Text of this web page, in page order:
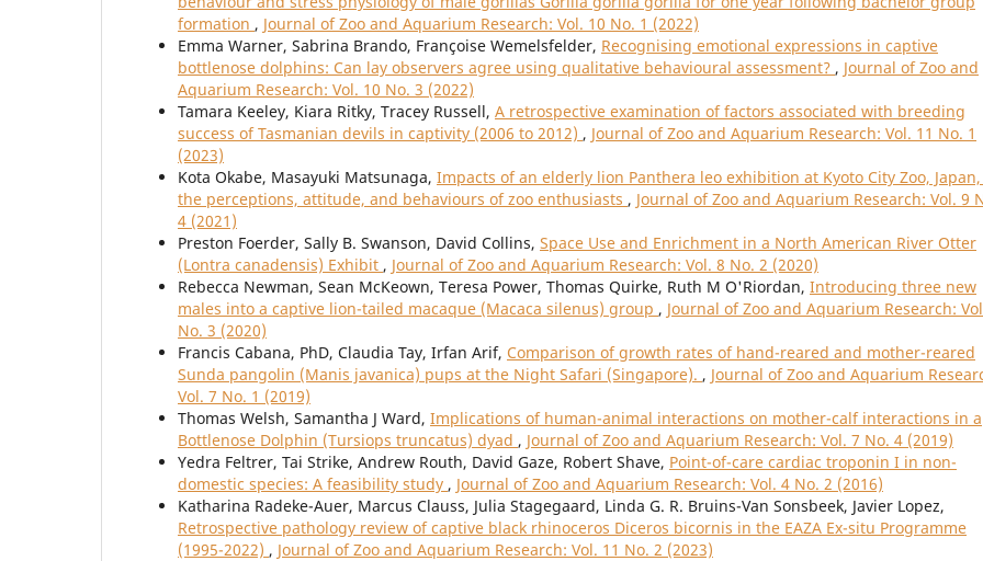
formation , Journal of Zoo and Aquarium Research: Vol. 10 No. 1 (2022)
Emma Warner, Sabrina Brando, Françoise Wemelsfelder, Recognising emotional expressions in captive
bottlenose dolphins: Can lay observers agree using qualitative behavioural assessment? , Journal of Zoo and
Aquarium Research: Vol. 10 No. 3 (2022)
Tamara Keeley, Kiara Ritky, Tracey Russell, A retrospective examination of factors associated with breeding
success of Tasmanian devils in captivity (2006 to 2012) , Journal of Zoo and Aquarium Research: Vol. 11 No. 1
(2023)
Kota Okabe, Masayuki Matsunaga, Impacts of an elderly lion Panthera leo exhibition at Kyoto City Zoo,
the perceptions, attitude, and behaviours of zoo enthusiasts , Journal of Zoo and Aquarium Research: Vol. 9
4 (2021)
Preston Foerder, Sally B. Swanson, David Collins, Space Use and Enrichment in a North American River Otter
(Lontra canadensis) Exhibit , Journal of Zoo and Aquarium Research: Vol. 8 No. 2 (2020)
Rebecca Newman, Sean McKeown, Teresa Power, Thomas Quirke, Ruth M O'Riordan, Introducing three new
males into a captive lion-tailed macaque (Macaca silenus) group , Journal of Zoo and Aquarium Research:
No. 3 (2020)
Francis Cabana, PhD, Claudia Tay, Irfan Arif, Comparison of growth rates of hand-reared and mother-reared
Sunda pangolin (Manis javanica) pups at the Night Safari (Singapore). , Journal of Zoo and Aquarium
Vol. 7 No. 1 (2019)
Thomas Welsh, Samantha J Ward, Implications of human-animal interactions on mother-calf interactions in a
Bottlenose Dolphin (Tursiops truncatus) dyad , Journal of Zoo and Aquarium Research: Vol. 7 No. 4 (2019)
Yedra Feltrer, Tai Strike, Andrew Routh, David Gaze, Robert Shave, Point-of-care cardiac troponin I in non-
domestic species: A feasibility study , Journal of Zoo and Aquarium Research: Vol. 4 No. 2 (2016)
Katharina Radeke-Auer, Marcus Clauss, Julia Stagegaard, Linda G. R. Bruins-Van Sonsbeek, Javier Lopez,
Retrospective pathology review of captive black rhinoceros Diceros bicornis in the EAZA Ex-situ Programme
(1995-2022) , Journal of Zoo and Aquarium Research: Vol. 11 No. 2 (2023)